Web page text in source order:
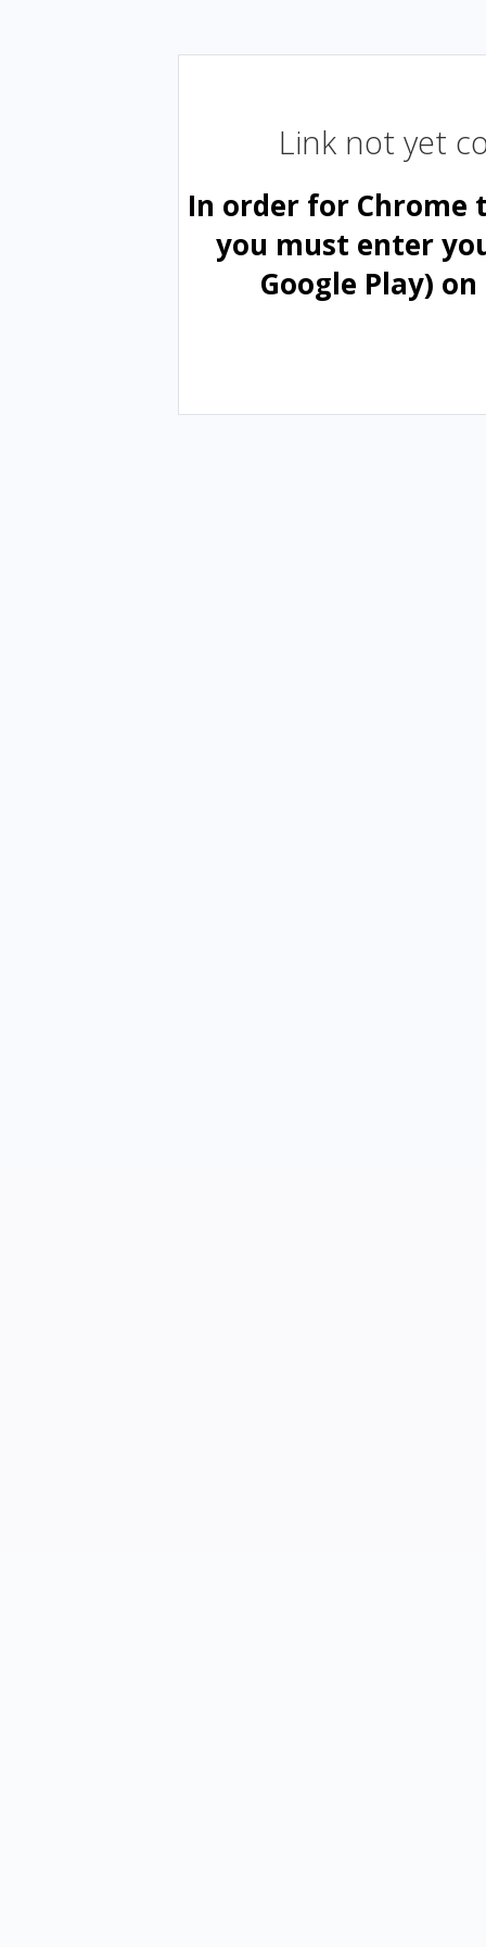
Link not yet
In order for Chrome
you must enter
Google Play)